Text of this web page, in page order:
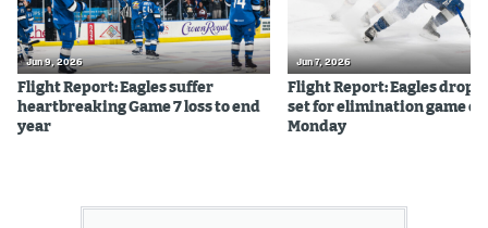
Jun 9, 2026
Flight Report: Eagles suffer
heartbreaking Game 7 loss to end
year
Jun 7, 2026
Flight Report: Eagles drop
set for elimination game on
Monday